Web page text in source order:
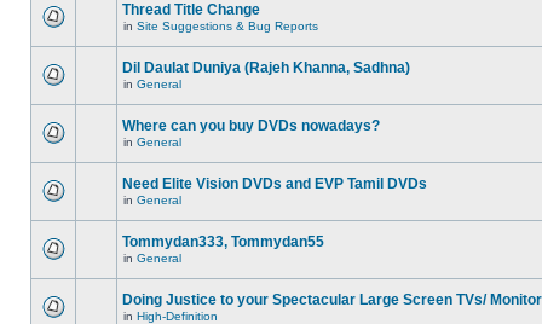
Thread Title Change
in Site Suggestions & Bug Reports
Dil Daulat Duniya (Rajeh Khanna, Sadhna)
in General
Where can you buy DVDs nowadays?
in General
Need Elite Vision DVDs and EVP Tamil DVDs
in General
Tommydan333, Tommydan55
in General
Doing Justice to your Spectacular Large Screen TVs/
in High-Definition